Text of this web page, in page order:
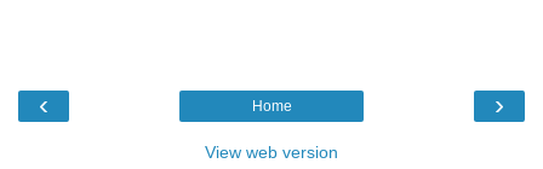
‹ ›
Home
View web version